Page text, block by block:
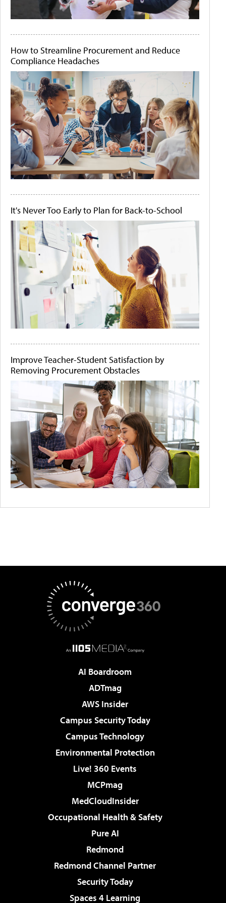
How to Streamline Procurement and Reduce
Compliance Headaches
It's Never Too Early to Plan for Back-to-School
Improve Teacher-Student Satisfaction by
Removing Procurement Obstacles
AI Boardroom
ADTmag
AWS Insider
Campus Security Today
Campus Technology
Environmental Protection
Live! 360 Events
MCPmag
MedCloudInsider
Occupational Health & Safety
Pure AI
Redmond
Redmond Channel Partner
Security Today
Spaces 4 Learning